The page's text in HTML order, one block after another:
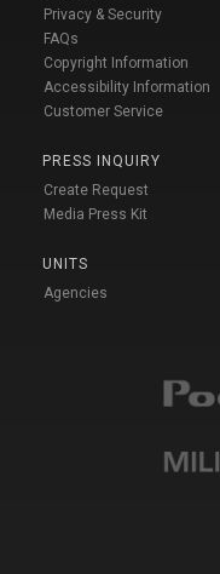
Privacy & Security
FAQs
Copyright Information
Accessibility Information
Customer Service
PRESS INQUIRY
Create Request
Media Press Kit
UNITS
Agencies